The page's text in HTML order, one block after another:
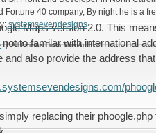
Maps version 2.0. This
to familar with international
also provide the address
replacing their phoogle.php
Fortune 40 company, By night he is a
systemsevendesigns
| All Articles From This Author